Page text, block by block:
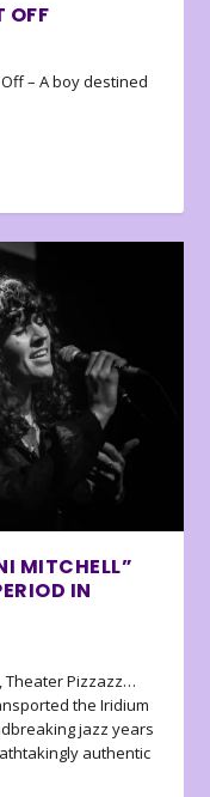
OFF
– A boy destined
MITCHELL”
IN
Theater Pizzazz…
the Iridium
jazz years
authentic